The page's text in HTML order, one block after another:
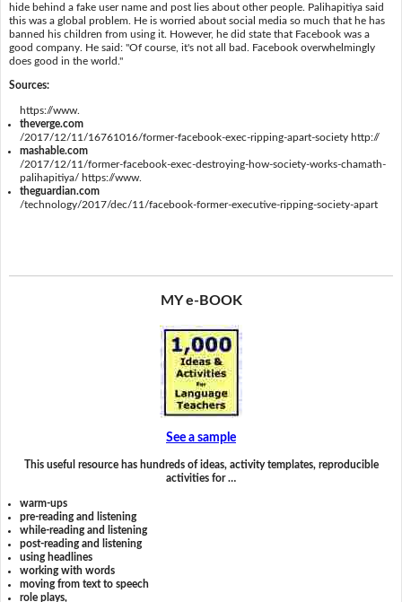
hide behind a fake user name and post lies about other people. Palihapitiya said
this was a global problem. He is worried about social media so much that he has
banned his children from using it. However, he did state that Facebook was a
good company. He said: "Of course, it's not all bad. Facebook overwhelmingly
does good in the world."
Sources:
https://www.
theverge.com
/2017/12/11/16761016/former-facebook-exec-ripping-apart-society http://
mashable.com
/2017/12/11/former-facebook-exec-destroying-how-society-works-chamath-
palihapitiya/ https://www.
theguardian.com
/technology/2017/dec/11/facebook-former-executive-ripping-society-apart
MY e-BOOK
See a sample
This useful resource has hundreds of ideas, activity templates, reproducible
activities for …
warm-ups
pre-reading and listening
while-reading and listening
post-reading and listening
using headlines
working with words
moving from text to speech
role plays,